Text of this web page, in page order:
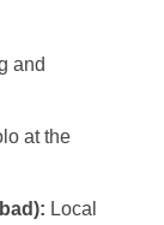
and
at the
Local